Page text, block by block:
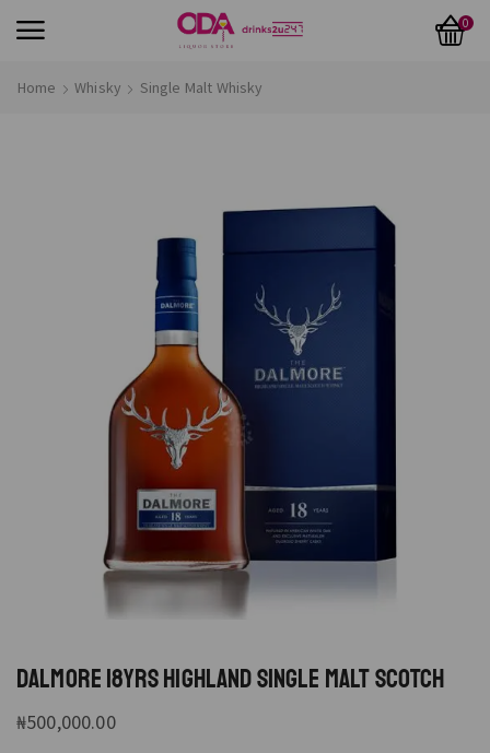
0
Home Whisky Single Malt Whisky
DALMORE 18YRS HIGHLAND SINGLE MALT SCOTCH
₦500,000.00